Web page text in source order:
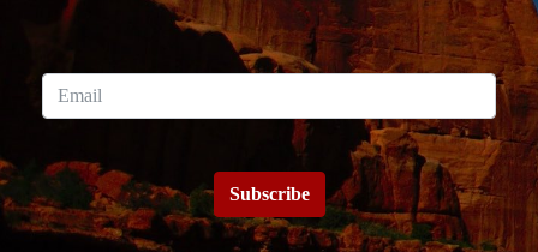
Subscribe